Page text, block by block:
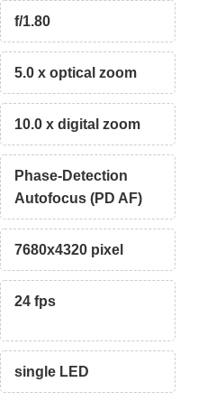
f/1.80
5.0 x optical zoom
10.0 x digital zoom
Phase-Detection
Autofocus (PD AF)
7680x4320 pixel
24 fps
single LED